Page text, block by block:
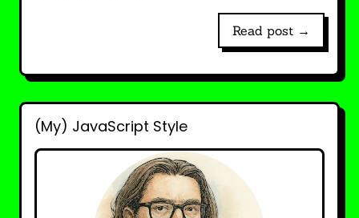
Read post →
(My) JavaScript Style